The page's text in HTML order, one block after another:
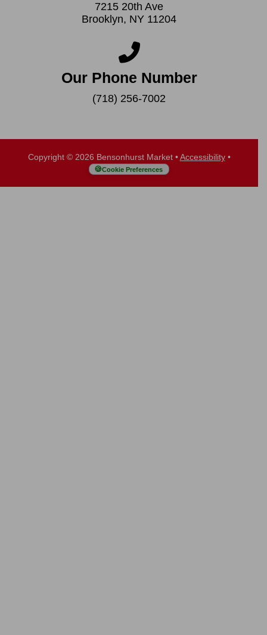
7215 20th Ave
Brooklyn, NY 11204
Our Phone Number
(718) 256-7002
Copyright © 2026 Bensonhurst Market •Accessibility•
Cookie Preferences